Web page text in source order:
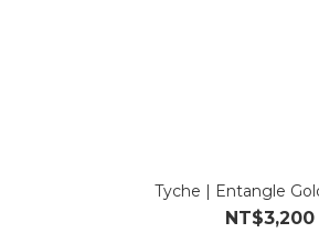
Tyche | Entangle
NT$3,200